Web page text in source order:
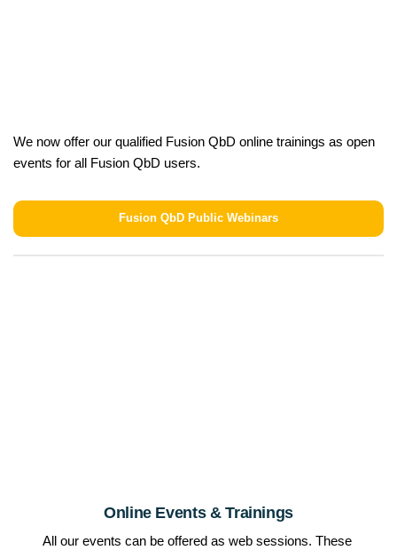
We now offer our qualified Fusion QbD online trainings as open
events for all Fusion QbD users.
Fusion QbD Public Webinars
Online Events & Trainings
All our events can be offered as web sessions. These